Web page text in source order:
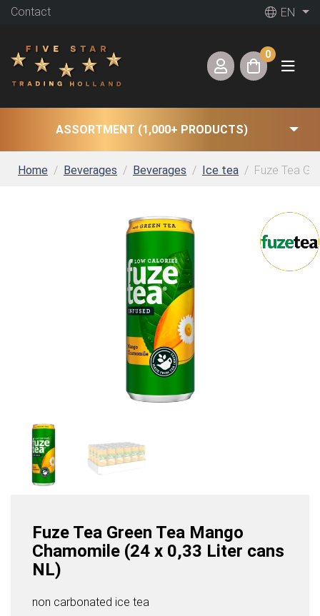
Contact EN
0
ASSORTMENT (1,000+ PRODUCTS)
Home Beverages Beverages Ice tea Fuze Tea
Fuze Tea Green Tea Mango
Chamomile (24 x 0,33 Liter cans
NL)
non carbonated ice tea